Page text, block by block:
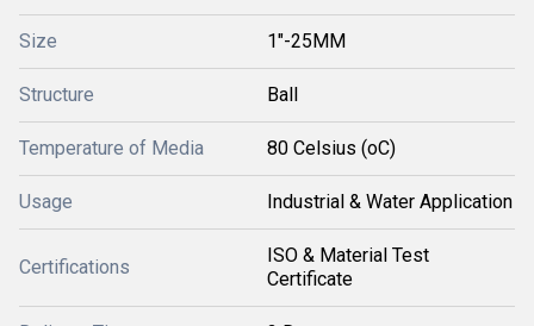
Size 1"-25MM
Structure Ball
Temperature of Media 80 Celsius (oC)
Usage Industrial & Water Application
Certifications
ISO & Material Test
Certificate